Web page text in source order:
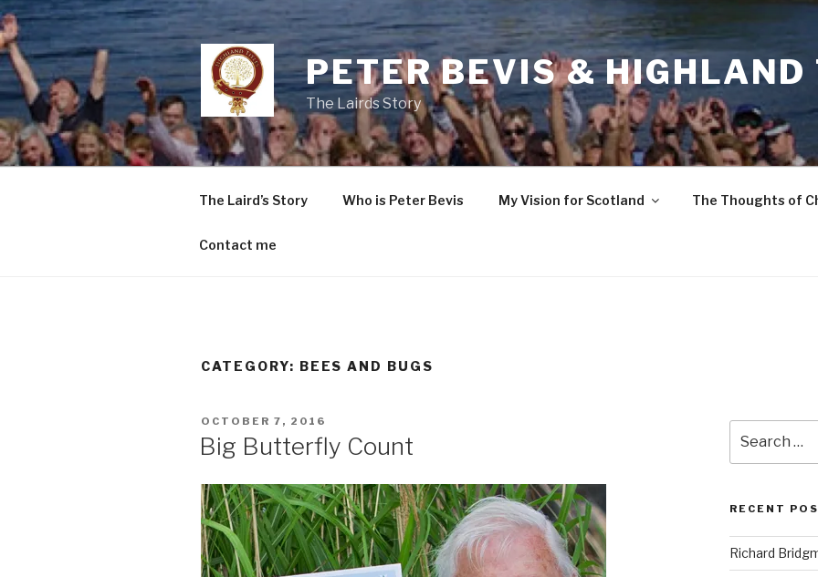
Skip
to
content
PETER BEVIS &
The Lairds Story
The Laird’s Story Who is Peter Bevis My Vision for Scotland The Thoughts of
Contact me
CATEGORY: BEES AND BUGS
POSTED
OCTOBER 7, 2016
Big Butterfly Count
for:
RECENT
Richard